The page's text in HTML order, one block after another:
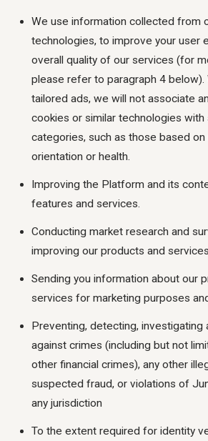
We use information collected from
technologies, to improve your user
overall quality of our services (for
please refer to paragraph 4 below).
tailored ads, we will not associate
cookies or similar technologies with
categories, such as those based on
orientation or health.
Improving the Platform and its
features and services.
Conducting market research and
improving our products and
Sending you information about our
services for marketing purposes
Preventing, detecting, investigating
against crimes (including but not
other financial crimes), any other
suspected fraud, or violations of
any jurisdiction
To the extent required for identity